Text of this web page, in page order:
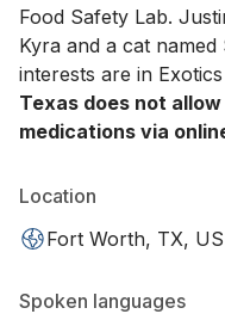
Food Safety Lab.
Kyra and a cat
interests are in
Texas does not
medications via
Location
Fort Worth, TX, US
Spoken languages